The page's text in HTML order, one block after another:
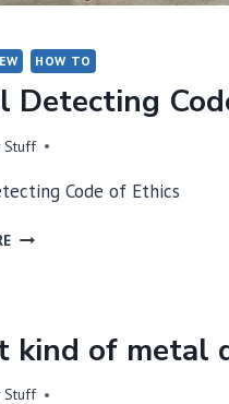
HOW TO
Detecting
Stuff
Code of Ethics
METAL
kind of metal
Stuff